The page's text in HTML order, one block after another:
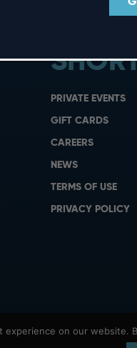
PRIVATE EVENTS
GIFT CARDS
CAREERS
NEWS
TERMS OF USE
PRIVACY POLICY
on our